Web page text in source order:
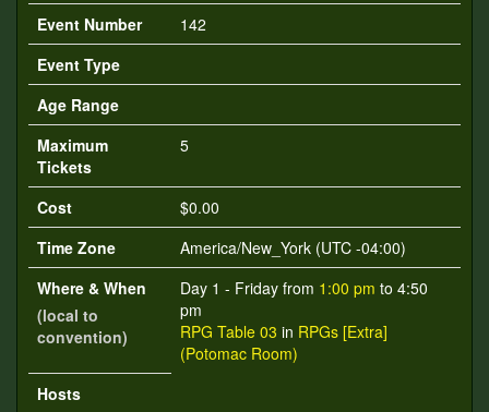
Event Number
142
Event Type
Age Range
Maximum
Tickets
5
Cost
$0.00
Time Zone
America/New_York (UTC -04:00)
Where & When
(local to
convention)
Day 1 - Friday from 1:00 pm to 4:50
pm
RPG Table 03 in RPGs [Extra]
(Potomac Room)
Hosts